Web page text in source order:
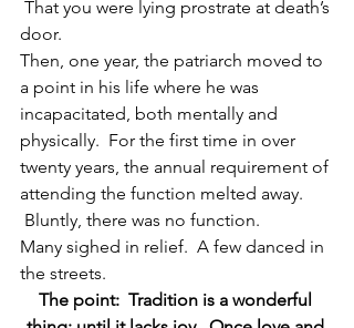
That you were lying prostrate at death’s
door.
Then, one year, the patriarch moved to
a point in his life where he was
incapacitated, both mentally and
physically.  For the first time in over
twenty years, the annual requirement of
attending the function melted away.
Bluntly, there was no function.
Many sighed in relief.  A few danced in
the streets.
The point:  Tradition is a wonderful